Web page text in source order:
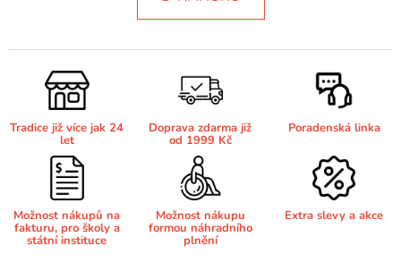
DCP-J132
DCP-J132DW
DCP-J132W
DCP-J140W
Brother DCP-8880
Brother DCP-8880DN
Brother DCP-8890
á
d
a
í
p
r
v
k
y
v
ý
p
á
í
Tradice již více jak 24
let
Doprava zdarma již
od 1999 Kč
Poradenská linka
Možnost nákupů na
fakturu, pro školy a
státní instituce
Možnost nákupu
formou náhradního
plnění
Extra slevy a akce